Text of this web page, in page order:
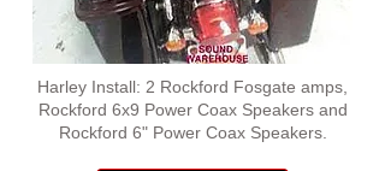
Harley Install: 2 Rockford Fosgate amps,
Rockford 6x9 Power Coax Speakers and
Rockford 6" Power Coax Speakers.